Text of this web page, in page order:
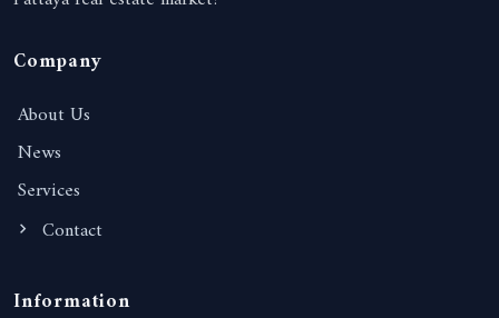
Company
About Us
News
Services
Contact
Information